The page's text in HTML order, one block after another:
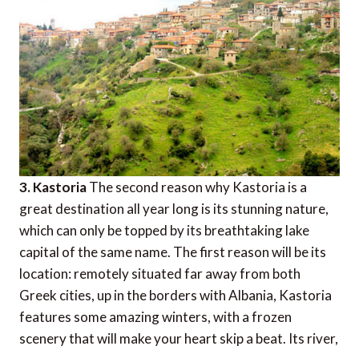
3. KastoriaThe second reason why Kastoria is a
great destination all year long is its stunning nature,
which can only be topped by its breathtaking lake
capital of the same name. The first reason will be its
location: remotely situated far away from both
Greek cities, up in the borders with Albania, Kastoria
features some amazing winters, with a frozen
scenery that will make your heart skip a beat. Its river,